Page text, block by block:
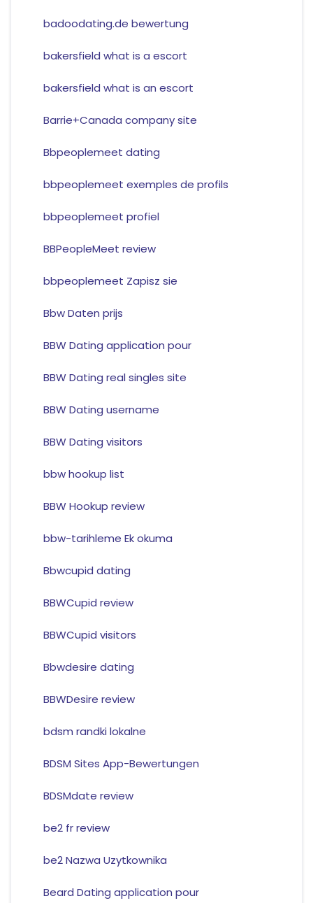
badoodating.de bewertung
bakersfield what is a escort
bakersfield what is an escort
Barrie+Canada company site
Bbpeoplemeet dating
bbpeoplemeet exemples de profils
bbpeoplemeet profiel
BBPeopleMeet review
bbpeoplemeet Zapisz sie
Bbw Daten prijs
BBW Dating application pour
BBW Dating real singles site
BBW Dating username
BBW Dating visitors
bbw hookup list
BBW Hookup review
bbw-tarihleme Ek okuma
Bbwcupid dating
BBWCupid review
BBWCupid visitors
Bbwdesire dating
BBWDesire review
bdsm randki lokalne
BDSM Sites App-Bewertungen
BDSMdate review
be2 fr review
be2 Nazwa Uzytkownika
Beard Dating application pour